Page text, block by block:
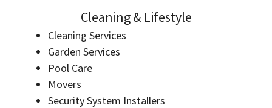
Cleaning & Lifestyle
Cleaning Services
Garden Services
Pool Care
Movers
Security System Installers